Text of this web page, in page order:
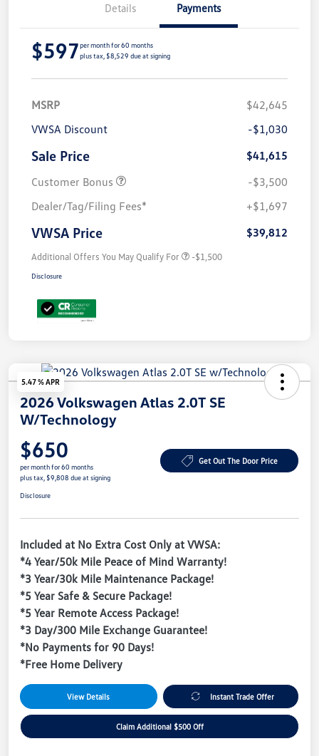
Details Payments
$597per month for 60 months
plus tax, $8,529 due at signing
MSRP
$42,645
VWSA Discount
-$1,030
Sale Price
$41,615
Customer Bonus
-$3,500
Dealer/Tag/Filing Fees*
+$1,697
VWSA Price $39,812
Additional Offers You May Qualify For -$1,500
Disclosure
5.47 % APR
2026 Volkswagen Atlas 2.0T SE
W/Technology
$650
per month for 60 months
plus tax, $9,808 due at signing
Get Out The Door Price
Disclosure
Included at No Extra Cost Only at VWSA:
*4 Year/50k Mile Peace of Mind Warranty!
*3 Year/30k Mile Maintenance Package!
*5 Year Safe & Secure Package!
*5 Year Remote Access Package!
*3 Day/300 Mile Exchange Guarantee!
*No Payments for 90 Days!
*Free Home Delivery
View Details Instant Trade Offer
Claim Additional $500 Off